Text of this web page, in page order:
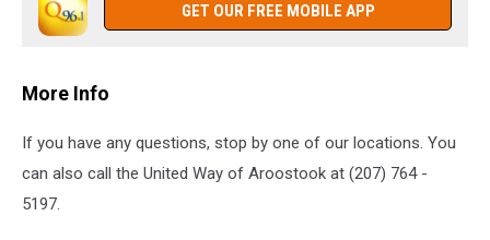
GET OUR FREE MOBILE APP
More Info
If you have any questions, stop by one of our locations. You
can also call the United Way of Aroostook at (207) 764 -
5197.